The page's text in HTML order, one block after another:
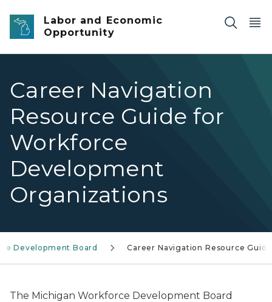
Skip to main content
Labor and Economic
Opportunity
Career Navigation
Resource Guide for
Workforce
Development
Organizations
Development Board Career Navigation Resource Guide
The Michigan Workforce Development Board